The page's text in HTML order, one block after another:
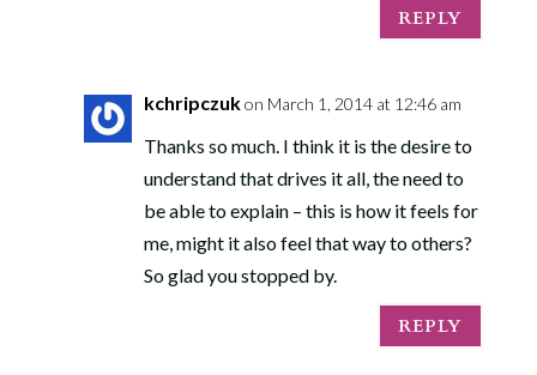
REPLY
kchripczukon March 1, 2014 at 12:46 am
Thanks so much. I think it is the desire to
understand that drives it all, the need to
be able to explain – this is how it feels for
me, might it also feel that way to others?
So glad you stopped by.
REPLY